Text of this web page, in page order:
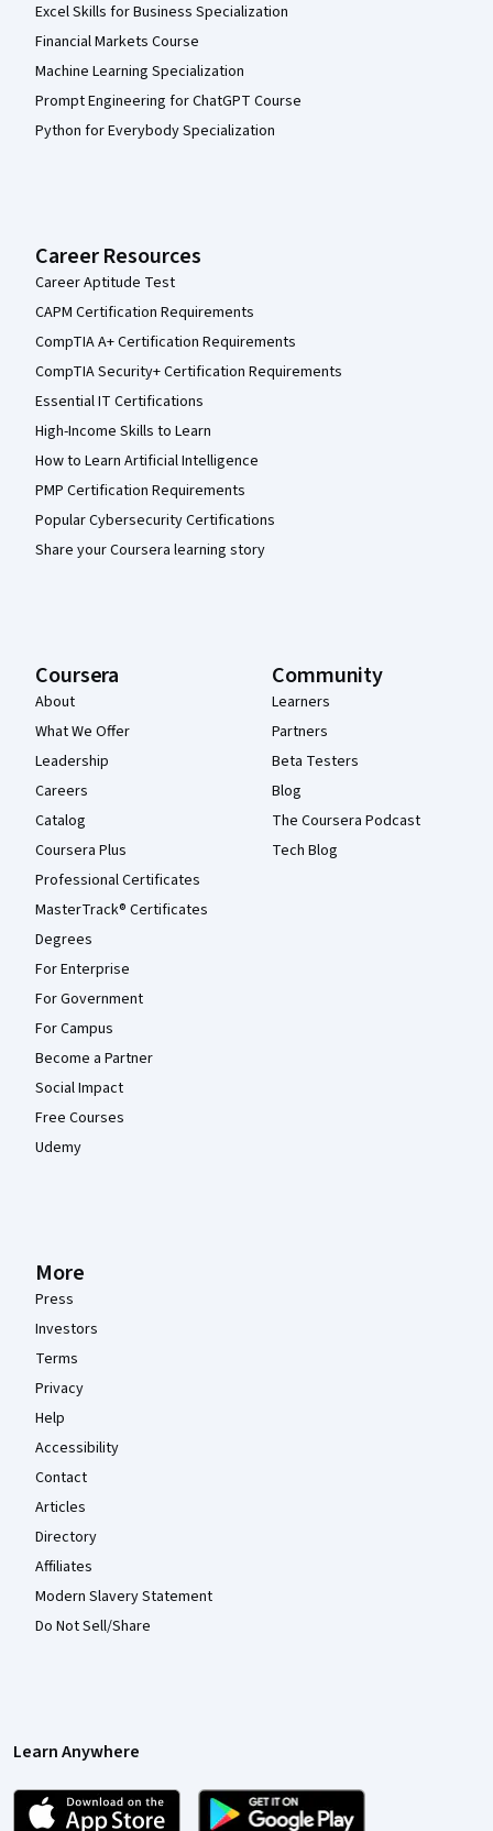
Excel Skills for Business Specialization
Financial Markets Course
Machine Learning Specialization
Prompt Engineering for ChatGPT Course
Python for Everybody Specialization
Career Resources
Career Aptitude Test
CAPM Certification Requirements
CompTIA A+ Certification Requirements
CompTIA Security+ Certification Requirements
Essential IT Certifications
High-Income Skills to Learn
How to Learn Artificial Intelligence
PMP Certification Requirements
Popular Cybersecurity Certifications
Share your Coursera learning story
Coursera
About
What We Offer
Leadership
Careers
Catalog
Coursera Plus
Professional Certificates
MasterTrack® Certificates
Degrees
For Enterprise
For Government
For Campus
Become a Partner
Social Impact
Free Courses
Udemy
Community
Learners
Partners
Beta Testers
Blog
The Coursera Podcast
Tech Blog
More
Press
Investors
Terms
Privacy
Help
Accessibility
Contact
Articles
Directory
Affiliates
Modern Slavery Statement
Do Not Sell/Share
Learn Anywhere